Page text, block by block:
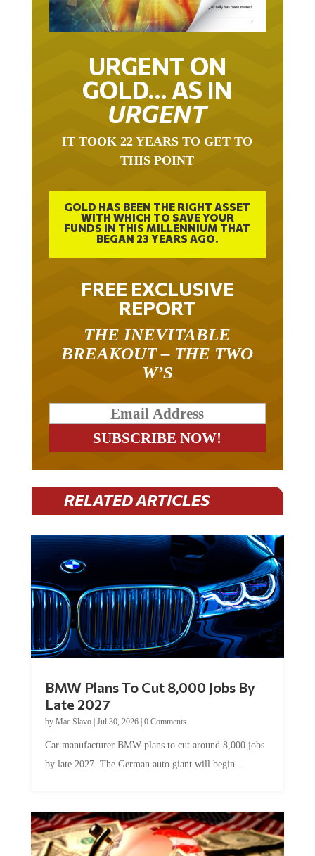
URGENT ON
GOLD… AS IN
URGENT
THIS POINT
GOLD HAS BEEN THE RIGHT ASSET
WITH WHICH TO SAVE YOUR
FUNDS IN THIS MILLENNIUM THAT
BEGAN 23 YEARS AGO.
FREE EXCLUSIVE
REPORT
BREAKOUT – THE TWO
W’S
RELATED ARTICLES
Late 2027
byMac Slavo|Jul 30, 2026
by late 2027. The German auto giant will begin...